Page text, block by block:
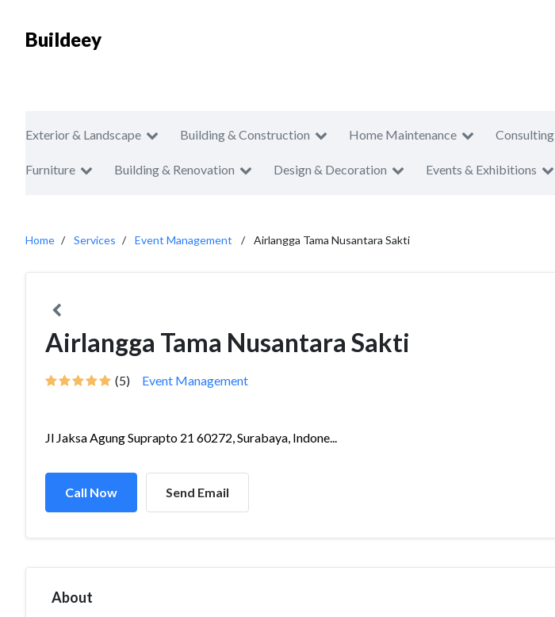
Buildeey
Exterior & Landscape Building & Construction Home Maintenance Consulting
Furniture Building & Renovation Design & Decoration Events & Exhibitions
Home Services Event Management Airlangga Tama Nusantara Sakti
Airlangga Tama Nusantara Sakti
(5) Event Management
Jl Jaksa Agung Suprapto 21 60272, Surabaya, Indone...
Call Now Send Email
About